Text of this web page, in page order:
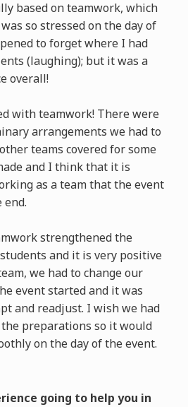
based on teamwork, which
so stressed on the day of
to forget where I had
(laughing); but it was a
overall!
with teamwork! There were
arrangements we had to
teams covered for some
and I think that it is
as a team that the event
end.
strengthened the
and it is very positive
we had to change our
event started and it was
and readjust. I wish we had
preparations so it would
on the day of the event.
going to help you in